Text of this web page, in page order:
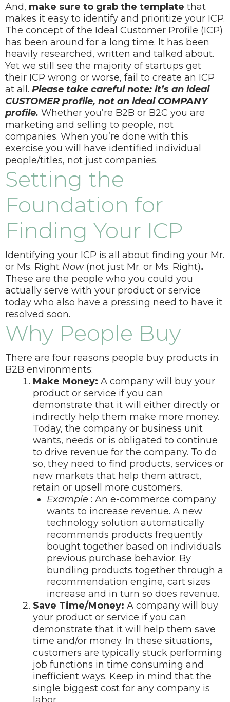
And, make sure to grab the template that
makes it easy to identify and prioritize your ICP.
The concept of the Ideal Customer Profile (ICP)
has been around for a long time. It has been
heavily researched, written and talked about.
Yet we still see the majority of startups get
their ICP wrong or worse, fail to create an ICP
at all. Please take careful note: it’s an ideal
CUSTOMER profile, not an ideal COMPANY
profile. Whether you’re B2B or B2C you are
marketing and selling to people, not
companies. When you’re done with this
exercise you will have identified individual
people/titles, not just companies.
Setting the
Foundation for
Finding Your ICP
Identifying your ICP is all about finding your Mr.
or Ms. Right Now (not just Mr. or Ms. Right).
These are the people who you could you
actually serve with your product or service
today who also have a pressing need to have it
resolved soon.
Why People Buy
There are four reasons people buy products in
B2B environments:
Make Money: A company will buy your
product or service if you can
demonstrate that it will either directly or
indirectly help them make more money.
Today, the company or business unit
wants, needs or is obligated to continue
to drive revenue for the company. To do
so, they need to find products, services or
new markets that help them attract,
retain or upsell more customers.
Example : An e-commerce company
wants to increase revenue. A new
technology solution automatically
recommends products frequently
bought together based on individuals
previous purchase behavior. By
bundling products together through a
recommendation engine, cart sizes
increase and in turn so does revenue.
Save Time/Money: A company will buy
your product or service if you can
demonstrate that it will help them save
time and/or money. In these situations,
customers are typically stuck performing
job functions in time consuming and
inefficient ways. Keep in mind that the
single biggest cost for any company is